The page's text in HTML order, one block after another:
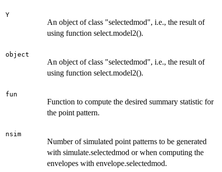
Y
An object of class "selectedmod", i.e., the result of
using function select.model2().
object
An object of class "selectedmod", i.e., the result of
using function select.model2().
fun
Function to compute the desired summary statistic for
the point pattern.
nsim
Number of simulated point patterns to be generated
with simulate.selectedmod or when computing the
envelopes with envelope.selectedmod.